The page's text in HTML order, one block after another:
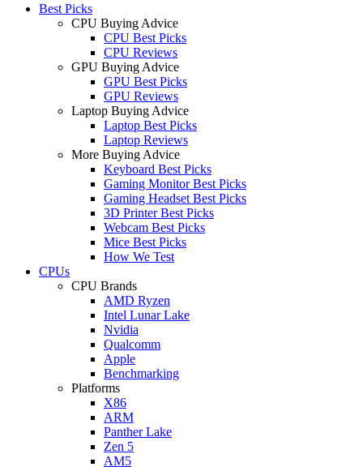
Best Picks
CPU Buying Advice
CPU Best Picks
CPU Reviews
GPU Buying Advice
GPU Best Picks
GPU Reviews
Laptop Buying Advice
Laptop Best Picks
Laptop Reviews
More Buying Advice
Keyboard Best Picks
Gaming Monitor Best Picks
Gaming Headset Best Picks
3D Printer Best Picks
Webcam Best Picks
Mice Best Picks
How We Test
CPUs
CPU Brands
AMD Ryzen
Intel Lunar Lake
Nvidia
Qualcomm
Apple
Benchmarking
Platforms
X86
ARM
Panther Lake
Zen 5
AM5